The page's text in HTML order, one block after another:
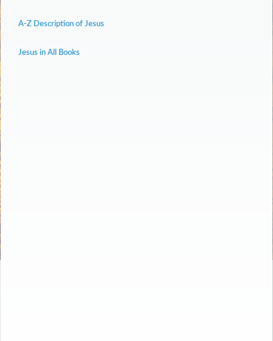
A-Z Description of Jesus
Jesus in All Books